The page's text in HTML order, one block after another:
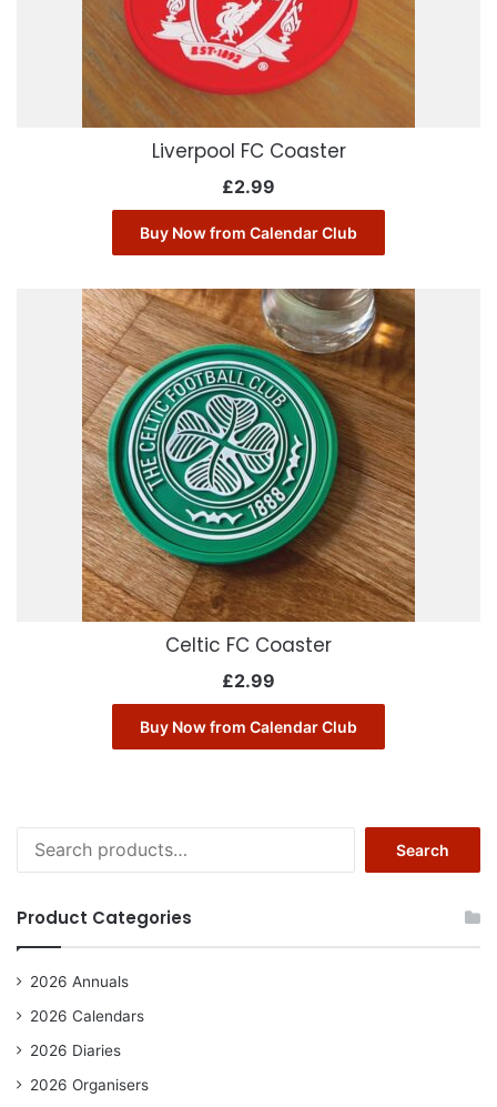
Liverpool FC Coaster
£2.99
Buy Now from Calendar Club
Celtic FC Coaster
£2.99
Buy Now from Calendar Club
for:
Search
Product Categories
2026 Annuals
2026 Calendars
2026 Diaries
2026 Organisers